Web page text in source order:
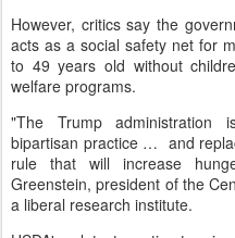
However, critics say the
acts as a social safety net for
to 49 years old without
welfare programs.
"The Trump administration
bipartisan practice … and
rule that will increase
Greenstein, president of the
a liberal research institute.